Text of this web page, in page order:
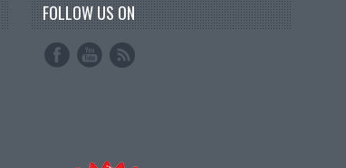
FOLLOW US ON